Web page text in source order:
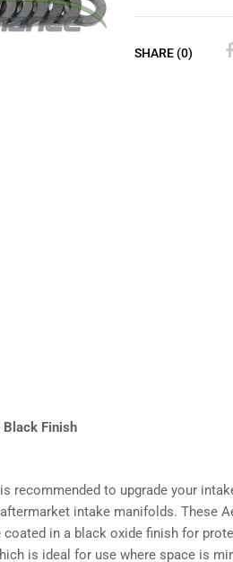
SHARE (0)
Finish
recommended to upgrade your
intake manifolds. These
in a black oxide finish for
is ideal for use where space is